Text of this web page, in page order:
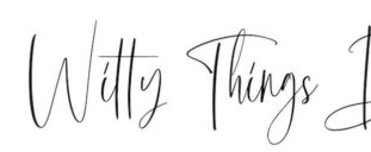
content